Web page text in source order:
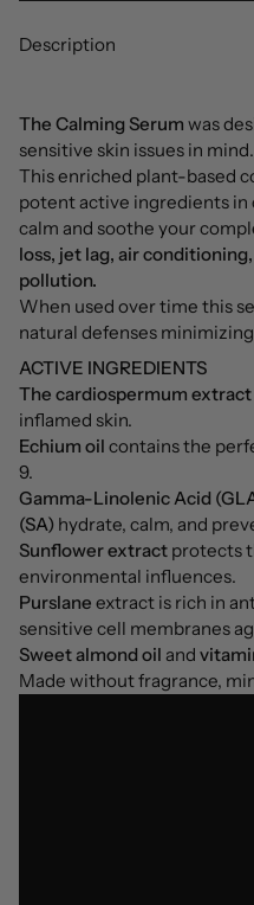
Description
The Calming Serum was
sensitive skin issues in mind.
This enriched plant-based
potent active ingredients
calm and soothe your
loss, jet lag, air
pollution.
When used over time this
natural defenses
ACTIVE INGREDIENTS
The cardiospermum extract
inflamed skin.
Echium oil contains the
9.
Gamma-Linolenic Acid
(SA) hydrate, calm, and
Sunflower extract protects
environmental influences.
Purslane extract is rich in
sensitive cell membranes
Sweet almond oil and
Made without fragrance,